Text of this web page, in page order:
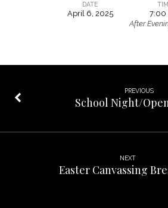
DATE
April 6, 2025
7:00
After
PREVIOUS
School Night/
NEXT
Easter Canvassing